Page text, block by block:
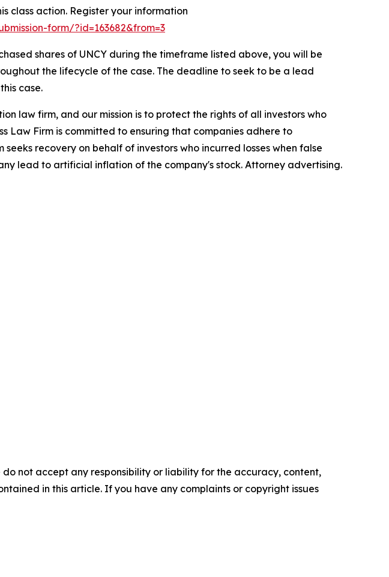
class action. Register your information
form/?id=163682&from=3
shares of UNCY during the timeframe listed above, you will be
the lifecycle of the case. The deadline to seek to be a lead
case.
law firm, and our mission is to protect the rights of all investors who
Law Firm is committed to ensuring that companies adhere to
recovery on behalf of investors who incurred losses when false
lead to artificial inflation of the company's stock. Attorney advertising.
not accept any responsibility or liability for the accuracy, content,
in this article. If you have any complaints or copyright issues